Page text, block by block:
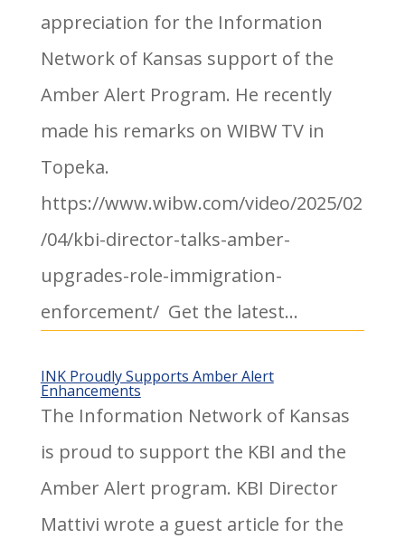
appreciation for the Information
Network of Kansas support of the
Amber Alert Program. He recently
made his remarks on WIBW TV in
Topeka.
https://www.wibw.com/video/2025/02
/04/kbi-director-talks-amber-
upgrades-role-immigration-
enforcement/ Get the latest...
INK Proudly Supports Amber Alert
Enhancements
The Information Network of Kansas
is proud to support the KBI and the
Amber Alert program. KBI Director
Mattivi wrote a guest article for the